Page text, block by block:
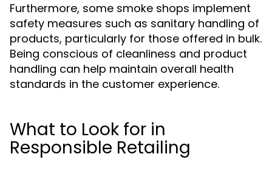
Furthermore, some smoke shops implement
safety measures such as sanitary handling of
products, particularly for those offered in bulk.
Being conscious of cleanliness and product
handling can help maintain overall health
standards in the customer experience.
What to Look for in
Responsible Retailing